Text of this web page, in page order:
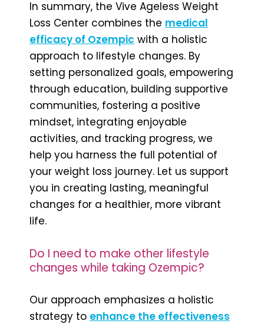
In summary, the Vive Ageless Weight
Loss Center combines the medical
efficacy of Ozempic with a holistic
approach to lifestyle changes. By
setting personalized goals, empowering
through education, building supportive
communities, fostering a positive
mindset, integrating enjoyable
activities, and tracking progress, we
help you harness the full potential of
your weight loss journey. Let us support
you in creating lasting, meaningful
changes for a healthier, more vibrant
life.
Do I need to make other lifestyle
changes while taking Ozempic?
Our approach emphasizes a holistic
strategy to enhance the effectiveness